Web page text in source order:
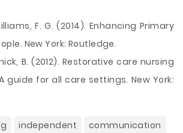
F. G. (2014). Enhancing Primary
New York: Routledge.
B. (2012). Restorative care nursing
guide for all care settings. New York:
independent
communication